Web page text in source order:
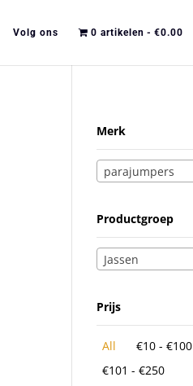
Volg ons 0 artikelen €0.00
Merk
parajumpers
Productgroep
Jassen
Prijs
All €10 -€100
€101 -€250